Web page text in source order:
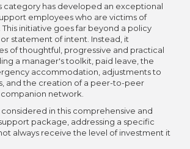
category has developed an exceptional
employees who are victims of
initiative goes far beyond a policy
statement of intent. Instead, it
of thoughtful, progressive and practical
a manager's toolkit, paid leave, the
accommodation, adjustments to
and the creation of a peer-to-peer
network.
in this comprehensive and
package, addressing a specific
always receive the level of investment it